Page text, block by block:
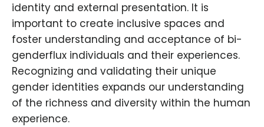
identity and external presentation. It is
important to create inclusive spaces and
foster understanding and acceptance of bi-
genderflux individuals and their experiences.
Recognizing and validating their unique
gender identities expands our understanding
of the richness and diversity within the human
experience.